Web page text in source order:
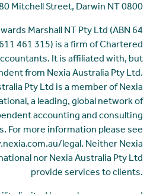
Mitchell Street, Darwin NT 0800
Marshall NT Pty Ltd (ABN 64
611 461 315) is a firm of Chartered
It is affiliated with, but
from Nexia Australia Pty Ltd.
Pty Ltd is a member of Nexia
a leading, global network of
accounting and consulting
For more information please see
legal. Neither Nexia
nor Nexia Australia Pty Ltd
provide services to clients.